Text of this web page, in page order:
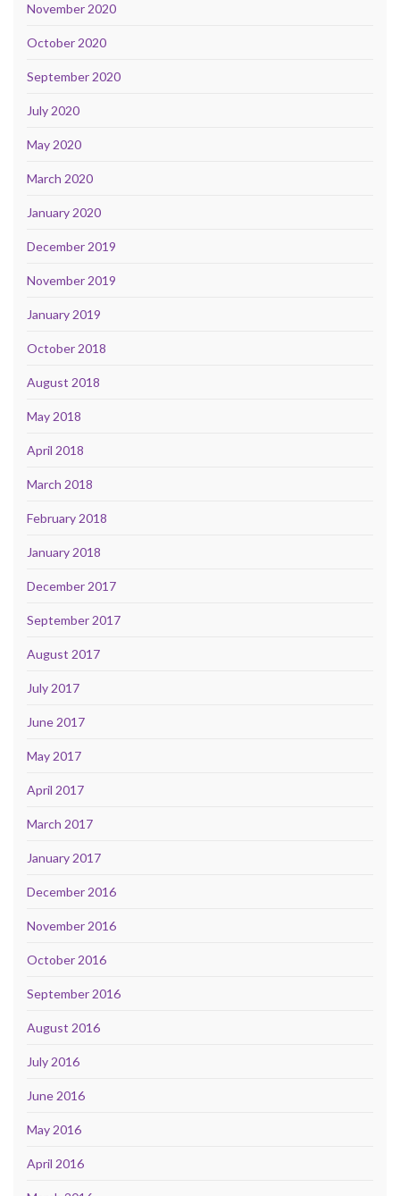
November 2020
October 2020
September 2020
July 2020
May 2020
March 2020
January 2020
December 2019
November 2019
January 2019
October 2018
August 2018
May 2018
April 2018
March 2018
February 2018
January 2018
December 2017
September 2017
August 2017
July 2017
June 2017
May 2017
April 2017
March 2017
January 2017
December 2016
November 2016
October 2016
September 2016
August 2016
July 2016
June 2016
May 2016
April 2016